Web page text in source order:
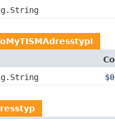
$0